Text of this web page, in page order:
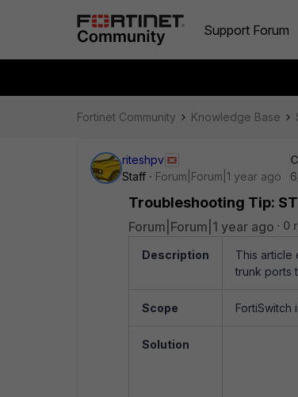
Support Forum
Fortinet Community Knowledge Base
riteshpv
Staff
Forum|Forum|1 year ago
Troubleshooting Tip:
Forum|Forum|1 year ago 0
Description
This article
trunk ports
Scope FortiSwitch
Solution